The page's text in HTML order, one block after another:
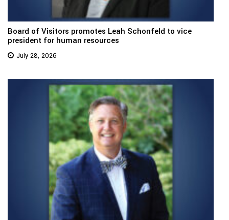
Board of Visitors promotes Leah Schonfeld to vice
president for human resources
July 28, 2026